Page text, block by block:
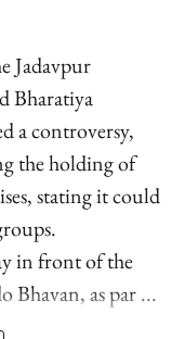
Jadavpur
Bharatiya
a controversy,
the holding of
stating it could
in front of the
as par ...